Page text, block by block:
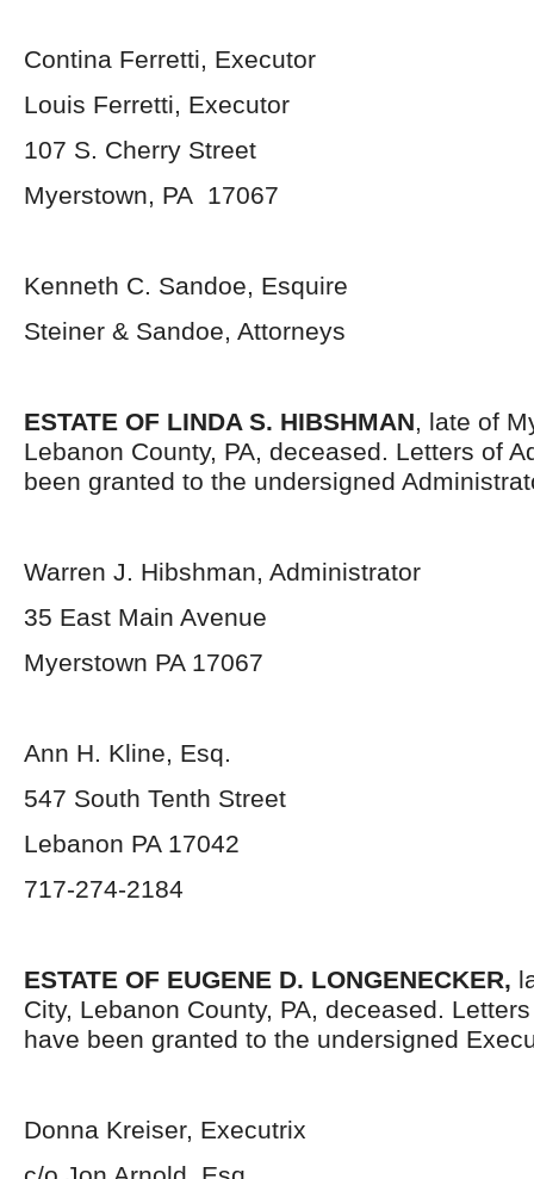
Contina Ferretti, Executor
Louis Ferretti, Executor
107 S. Cherry Street
Myerstown, PA 17067
Kenneth C. Sandoe, Esquire
Steiner & Sandoe, Attorneys
ESTATE OF LINDA S. HIBSHMAN, late of
Lebanon County, PA, deceased. Letters of
been granted to the undersigned
Warren J. Hibshman, Administrator
35 East Main Avenue
Myerstown PA 17067
Ann H. Kline, Esq.
547 South Tenth Street
Lebanon PA 17042
717-274-2184
ESTATE OF EUGENE D. LONGENECKER,
City, Lebanon County, PA, deceased.
have been granted to the undersigned
Donna Kreiser, Executrix